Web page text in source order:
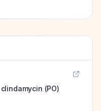
clindamycin (PO)